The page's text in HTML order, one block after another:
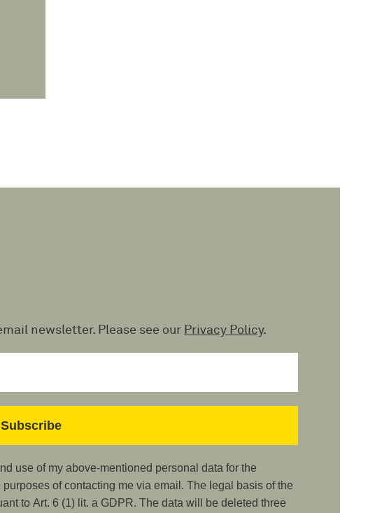
newsletter. Please see our Privacy Policy.
use of my above-mentioned personal data for the
of contacting me via email. The legal basis of the
to Art. 6 (1) lit. a GDPR. The data will be deleted three